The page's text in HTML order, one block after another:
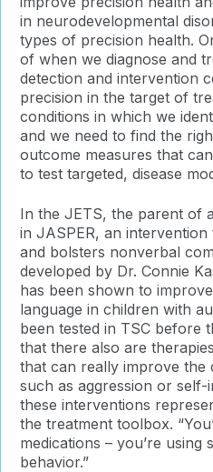
in neurodevelopmental
types of precision health.
of when we diagnose and
detection and intervention
precision in the target of
conditions in which we
and we need to find the
outcome measures that
to test targeted, disease
In the JETS, the parent of
in JASPER, an intervention
and bolsters nonverbal
developed by Dr. Connie
has been shown to
language in children with
been tested in TSC before
that there also are
that can really improve the
such as aggression or self-
these interventions
the treatment toolbox.
medications – you’re
behavior.”